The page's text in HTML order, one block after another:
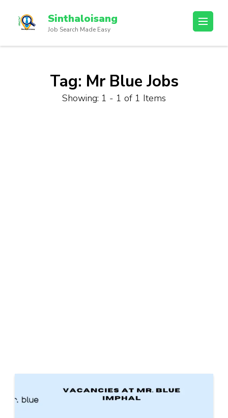
Sinthaloisang
Job Search Made Easy
Tag: Mr Blue Jobs
Showing: 1 - 1 of 1 Items